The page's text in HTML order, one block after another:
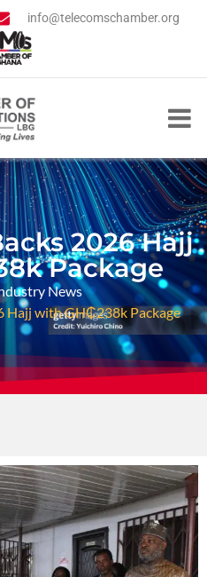
info@telecomschamber.org
2026 Hajj
Package
News
Hajj with GH₵238k Package